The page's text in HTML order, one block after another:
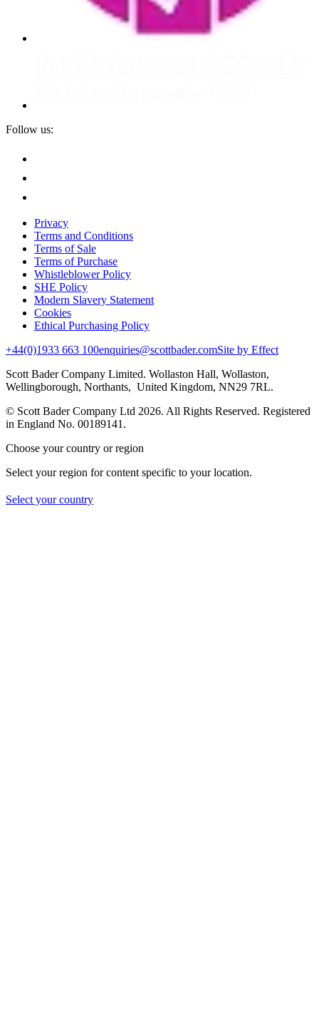
Follow us:
Privacy
Terms and Conditions
Terms of Sale
Terms of Purchase
Whistleblower Policy
SHE Policy
Modern Slavery Statement
Cookies
Ethical Purchasing Policy
+44(0)1933 663 100enquiries@scottbader.comSite by Effect
Scott Bader Company Limited. Wollaston Hall, Wollaston,
Wellingborough, Northants, United Kingdom, NN29 7RL.
© Scott Bader Company Ltd 2026. All Rights Reserved. Registered
in England No. 00189141.
Choose your country or region
Select your region for content specific to your location.
Select your country